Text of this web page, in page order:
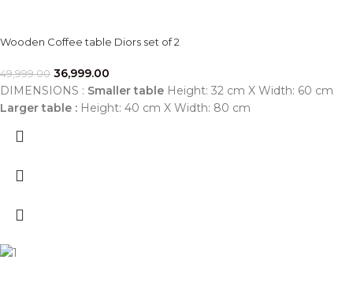
Wooden Coffee table Diors set of 2
49,999.00 36,999.00
DIMENSIONS : Smaller table Height: 32 cm X Width: 60 cm
Larger table : Height: 40 cm X Width: 80 cm